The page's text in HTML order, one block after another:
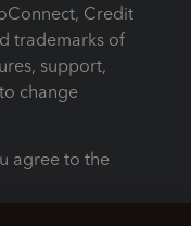
Credit
trademarks of
support,
change
agree to the